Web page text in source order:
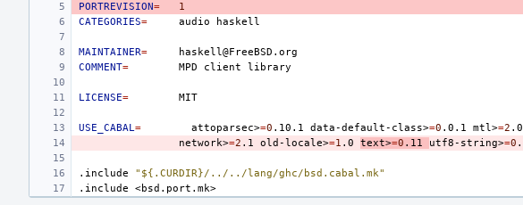
PORTREVISION=
1
CATEGORIES= audio
MAINTAINER=
COMMENT= MPD client
LICENSE=
USE_CABAL= attoparsec>=0 .10.1 data-default-class>=0 .0.1 mtl>=2 .0
network>=2 .1 old-locale>=1 .0 text>=0 .11 utf8-string>=0
.include "${.CURDIR}/../../lang/ghc/bsd.cabal.mk"
.include
<bsd.port.mk>